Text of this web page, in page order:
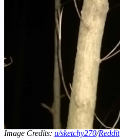
Image Credits: u/sketchy270/Reddit